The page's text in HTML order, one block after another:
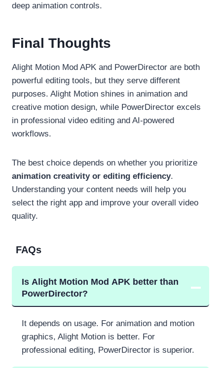
deep animation controls.
Final Thoughts
Alight Motion Mod APK and PowerDirector are both
powerful editing tools, but they serve different
purposes. Alight Motion shines in animation and
creative motion design, while PowerDirector excels
in professional video editing and AI-powered
workflows.
The best choice depends on whether you prioritize
animation creativity or editing efficiency.
Understanding your content needs will help you
select the right app and improve your overall video
quality.
FAQs
Is Alight Motion Mod APK better than
PowerDirector?
It depends on usage. For animation and motion
graphics, Alight Motion is better. For
professional editing, PowerDirector is superior.